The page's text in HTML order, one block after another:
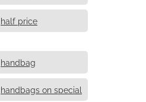
half price
handbag
handbags on special